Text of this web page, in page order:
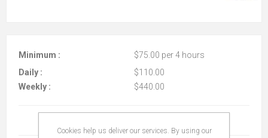
Minimum :
$75.00 per 4 hours
Daily :
$110.00
Weekly :
$440.00
Cookies help us deliver our services. By using our